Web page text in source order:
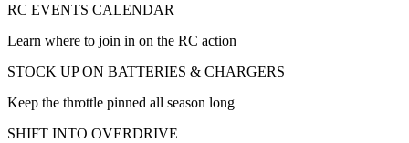
RC EVENTS CALENDAR
Learn where to join in on the RC action
STOCK UP ON BATTERIES & CHARGERS
Keep the throttle pinned all season long
SHIFT INTO OVERDRIVE